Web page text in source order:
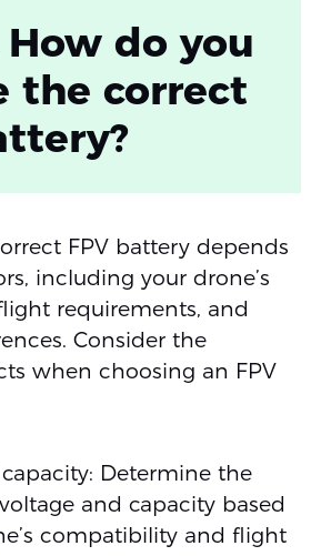
How do you
the correct
FPV battery depends
including your drone’s
requirements, and
Consider the
when choosing an FPV
Determine the
and capacity based
compatibility and flight